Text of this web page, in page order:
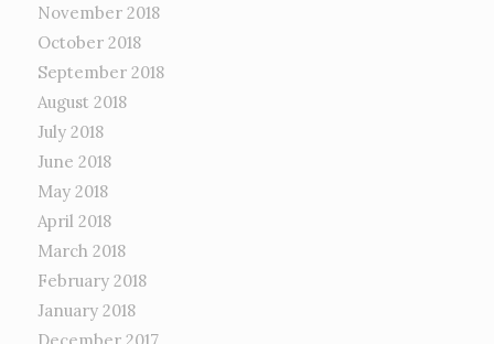
November 2018
October 2018
September 2018
August 2018
July 2018
June 2018
May 2018
April 2018
March 2018
February 2018
January 2018